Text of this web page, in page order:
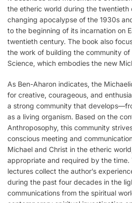
the etheric world during the
changing apocalypse of the 1930s
to the beginning of its incarnation on
twentieth century. The book also
the work of building the community
Science, which embodies the new
As Ben-Aharon indicates, the
for creative, courageous, and
a strong community that
as a living organism. Based on the
Anthroposophy, this community
conscious meeting and
Michael and Christ in the etheric
appropriate and required by the
lectures collect the author’s
during the past four decades in the
communications from the spiritual